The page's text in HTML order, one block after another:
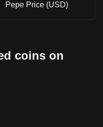
Pepe Price (USD)
coins on